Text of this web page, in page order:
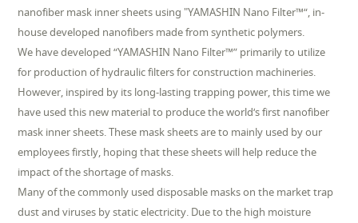
nanofiber mask inner sheets using "YAMASHIN Nano Filter™“, in-
house developed nanofibers made from synthetic polymers.
We have developed “YAMASHIN Nano Filter™” primarily to utilize
for production of hydraulic filters for construction machineries.
However, inspired by its long-lasting trapping power, this time we
have used this new material to produce the world‘s first nanofiber
mask inner sheets. These mask sheets are to mainly used by our
employees firstly, hoping that these sheets will help reduce the
impact of the shortage of masks.
Many of the commonly used disposable masks on the market trap
dust and viruses by static electricity. Due to the high moisture